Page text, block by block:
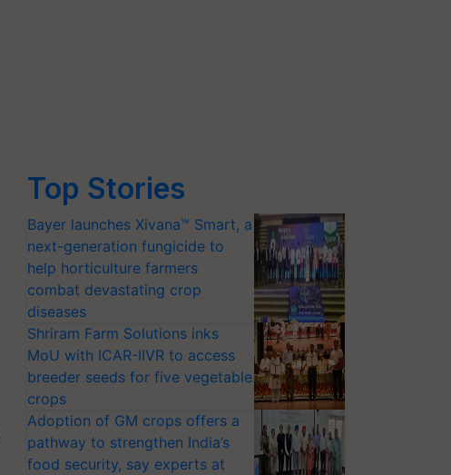
Top Stories
Bayer launches Xivana™ Smart, a
next-generation fungicide to
help horticulture farmers
combat devastating crop
diseases
Shriram Farm Solutions inks
MoU with ICAR-IIVR to access
breeder seeds for five vegetable
crops
Adoption of GM crops offers a
pathway to strengthen India’s
food security, say experts at